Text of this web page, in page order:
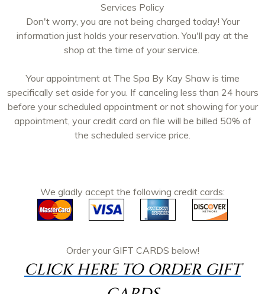
Services Policy
Don't worry, you are not being charged today! Your
information just holds your reservation. You'll pay at the
shop at the time of your service.
Your appointment at The Spa By Kay Shaw is time
specifically set aside for you. If canceling less than 24 hours
before your scheduled appointment or not showing for your
appointment, your credit card on file will be billed 50% of
the scheduled service price.
We gladly accept the following credit cards:
Order yourGIFT CARDS below!
CLICK HERE TO ORDER GIFT